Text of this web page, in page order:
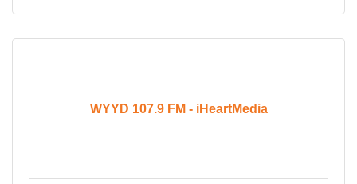
WYYD 107.9 FM - iHeartMedia